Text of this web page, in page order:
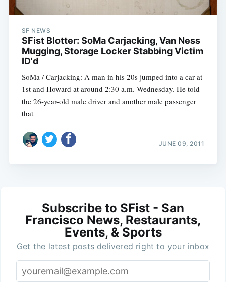
SF NEWS
SFist Blotter: SoMa Carjacking, Van Ness
Mugging, Storage Locker Stabbing Victim
ID'd
SoMa / Carjacking: A man in his 20s jumped into a car at
1st and Howard at around 2:30 a.m. Wednesday. He told
the 26-year-old male driver and another male passenger
that
JUNE 09, 2011
Subscribe to SFist - San
Francisco News, Restaurants,
Events, & Sports
Get the latest posts delivered right to your inbox